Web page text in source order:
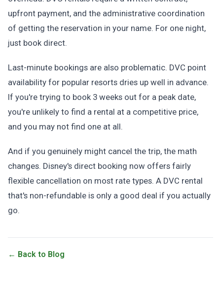
upfront payment, and the administrative coordination
of getting the reservation in your name. For one night,
just book direct.
Last-minute bookings are also problematic. DVC point
availability for popular resorts dries up well in advance.
If you're trying to book 3 weeks out for a peak date,
you're unlikely to find a rental at a competitive price,
and you may not find one at all.
And if you genuinely might cancel the trip, the math
changes. Disney's direct booking now offers fairly
flexible cancellation on most rate types. A DVC rental
that's non-refundable is only a good deal if you actually
go.
← Back to Blog